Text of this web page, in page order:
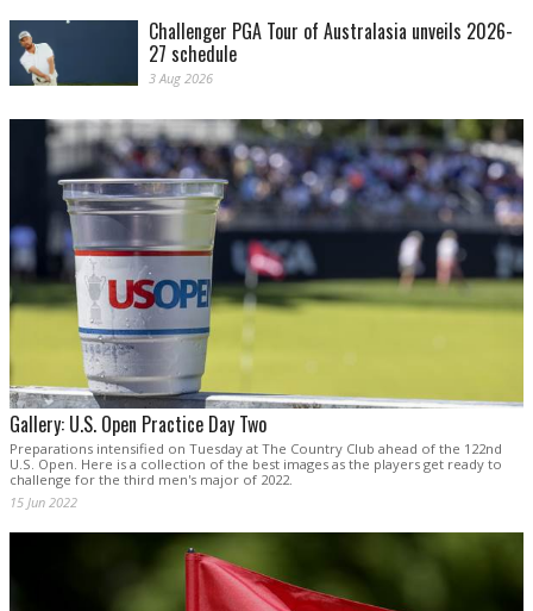
Challenger PGA Tour of Australasia unveils 2026-
27 schedule
3 Aug 2026
Gallery: U.S. Open Practice Day Two
Preparations intensified on Tuesday at The Country Club ahead of the 122nd
U.S. Open. Here is a collection of the best images as the players get ready to
challenge for the third men's major of 2022.
15 Jun 2022